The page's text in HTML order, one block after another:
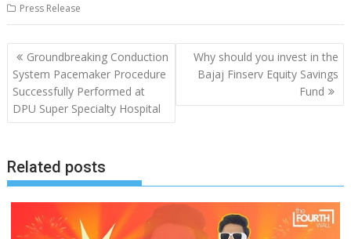
Press Release
Post
navigation
Groundbreaking Conduction
System Pacemaker Procedure
Successfully Performed at
DPU Super Specialty Hospital
Why should you invest in the
Bajaj Finserv Equity Savings
Fund
Related posts